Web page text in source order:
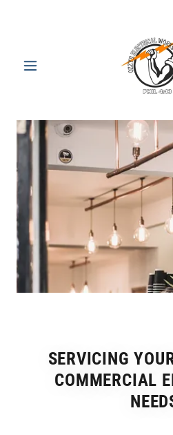
SERVICING
COMMERCIAL